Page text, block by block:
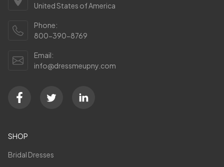
United States of America
Phone:
800-390-8769
Email:
info@dressmeupny.com
SHOP
Bridal Dresses